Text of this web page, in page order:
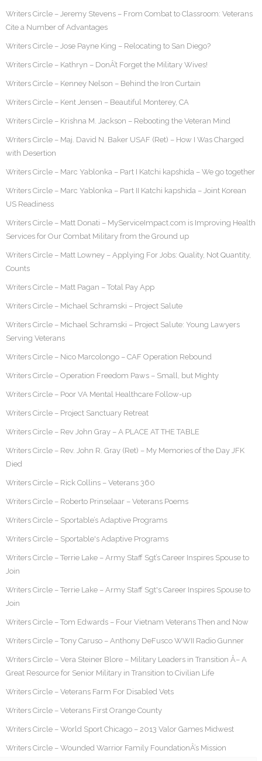
Writers Circle – Jeremy Stevens – From Combat to Classroom: Veterans
Cite a Number of Advantages
Writers Circle – Jose Payne King – Relocating to San Diego?
Writers Circle – Kathryn – DonÂ’t Forget the Military Wives!
Writers Circle – Kenney Nelson – Behind the Iron Curtain
Writers Circle – Kent Jensen – Beautiful Monterey, CA
Writers Circle – Krishna M. Jackson – Rebooting the Veteran Mind
Writers Circle – Maj. David N. Baker USAF (Ret) – How I Was Charged
with Desertion
Writers Circle – Marc Yablonka – Part I Katchi kapshida – We go together
Writers Circle – Marc Yablonka – Part II Katchi kapshida – Joint Korean
US Readiness
Writers Circle – Matt Donati – MyServiceImpact.com is Improving Health
Services for Our Combat Military from the Ground up
Writers Circle – Matt Lowney – Applying For Jobs: Quality, Not Quantity,
Counts
Writers Circle – Matt Pagan – Total Pay App
Writers Circle – Michael Schramski – Project Salute
Writers Circle – Michael Schramski – Project Salute: Young Lawyers
Serving Veterans
Writers Circle – Nico Marcolongo – CAF Operation Rebound
Writers Circle – Operation Freedom Paws – Small, but Mighty
Writers Circle – Poor VA Mental Healthcare Follow-up
Writers Circle – Project Sanctuary Retreat
Writers Circle – Rev John Gray – A PLACE AT THE TABLE
Writers Circle – Rev. John R. Gray (Ret) – My Memories of the Day JFK
Died
Writers Circle – Rick Collins – Veterans 360
Writers Circle – Roberto Prinselaar – Veterans Poems
Writers Circle – Sportable’s Adaptive Programs
Writers Circle – Sportable's Adaptive Programs
Writers Circle – Terrie Lake – Army Staff Sgt’s Career Inspires Spouse to
Join
Writers Circle – Terrie Lake – Army Staff Sgt's Career Inspires Spouse to
Join
Writers Circle – Tom Edwards – Four Vietnam Veterans Then and Now
Writers Circle – Tony Caruso – Anthony DeFusco WWII Radio Gunner
Writers Circle – Vera Steiner Blore – Military Leaders in Transition Â– A
Great Resource for Senior Military in Transition to Civilian Life
Writers Circle – Veterans Farm For Disabled Vets
Writers Circle – Veterans First Orange County
Writers Circle – World Sport Chicago – 2013 Valor Games Midwest
Writers Circle – Wounded Warrior Family FoundationÂ’s Mission